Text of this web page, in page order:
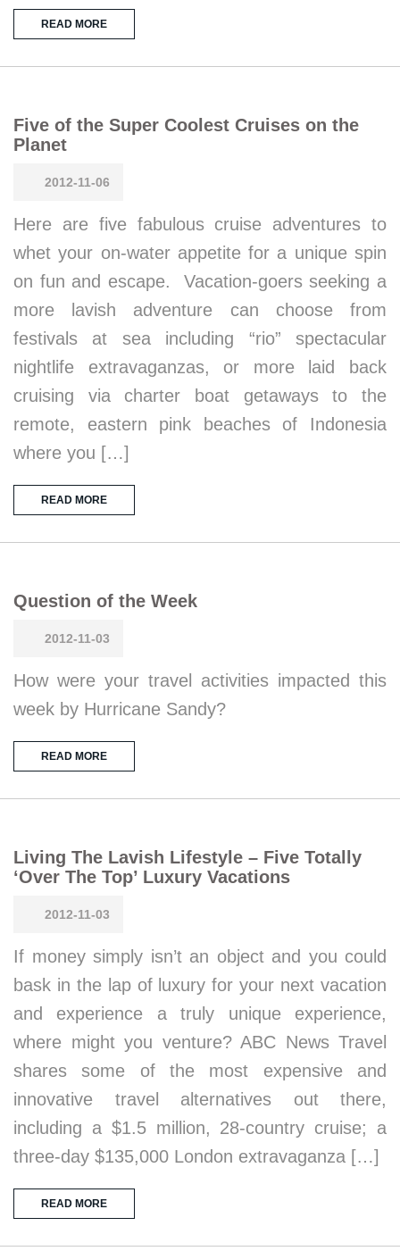
READ MORE
Five of the Super Coolest Cruises on the
Planet
2012-11-06
Here are five fabulous cruise adventures to
whet your on-water appetite for a unique spin
on fun and escape. Vacation-goers seeking a
more lavish adventure can choose from
festivals at sea including “rio” spectacular
nightlife extravaganzas, or more laid back
cruising via charter boat getaways to the
remote, eastern pink beaches of Indonesia
where you […]
READ MORE
Question of the Week
2012-11-03
How were your travel activities impacted this
week by Hurricane Sandy?
READ MORE
Living The Lavish Lifestyle – Five Totally
‘Over The Top’ Luxury Vacations
2012-11-03
If money simply isn’t an object and you could
bask in the lap of luxury for your next vacation
and experience a truly unique experience,
where might you venture? ABC News Travel
shares some of the most expensive and
innovative travel alternatives out there,
including a $1.5 million, 28-country cruise; a
three-day $135,000 London extravaganza […]
READ MORE